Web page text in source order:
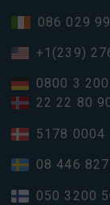
086 029
+1(239)
0800 3
22 22 80
5178 0004
08 446
050 3200